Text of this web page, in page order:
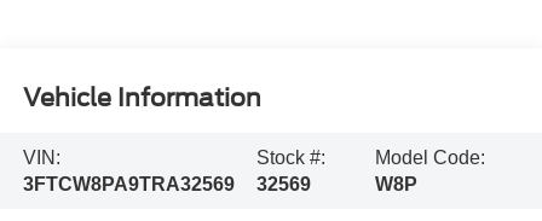
Vehicle Information
VIN:
3FTCW8PA9TRA32569
Stock #:
32569
Model Code:
W8P